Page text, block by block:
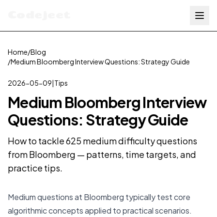
Home/Blog
/Medium Bloomberg Interview Questions: Strategy Guide
2026-05-09|Tips
Medium Bloomberg Interview
Questions: Strategy Guide
How to tackle 625 medium difficulty questions
from Bloomberg — patterns, time targets, and
practice tips.
Medium questions at Bloomberg typically test core
algorithmic concepts applied to practical scenarios.